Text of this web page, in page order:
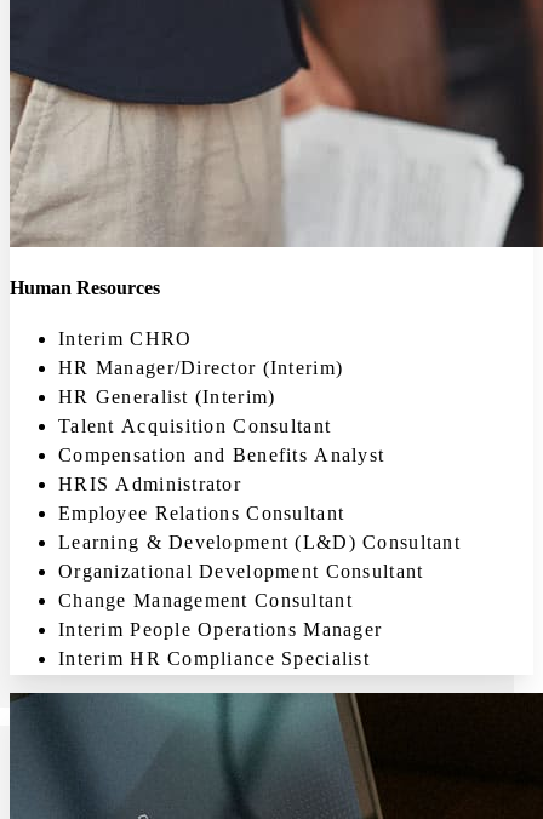
Human Resources
Interim CHRO
HR Manager/Director (Interim)
HR Generalist (Interim)
Talent Acquisition Consultant
Compensation and Benefits Analyst
HRIS Administrator
Employee Relations Consultant
Learning & Development (L&D) Consultant
Organizational Development Consultant
Change Management Consultant
Interim People Operations Manager
Interim HR Compliance Specialist